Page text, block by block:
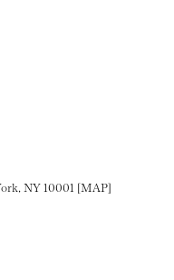
on LinkedIN
page on Pinterest
NY 10001 [MAP]